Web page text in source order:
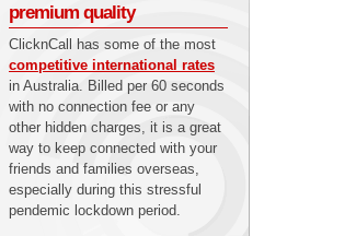
premium quality
ClicknCall has some of the most
competitive international rates
in Australia. Billed per 60 seconds
with no connection fee or any
other hidden charges, it is a great
way to keep connected with your
friends and families overseas,
especially during this stressful
pendemic lockdown period.